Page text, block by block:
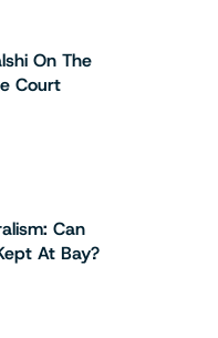
On The
Court
Can
At Bay?